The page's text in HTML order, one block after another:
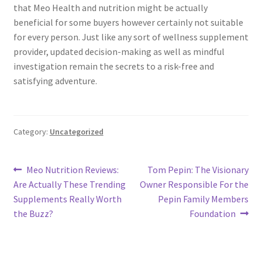
that Meo Health and nutrition might be actually
beneficial for some buyers however certainly not suitable
for every person. Just like any sort of wellness supplement
provider, updated decision-making as well as mindful
investigation remain the secrets to a risk-free and
satisfying adventure.
Category: Uncategorized
Post
navigation
Previous
post:
Meo Nutrition Reviews:
Are Actually These Trending
Supplements Really Worth
the Buzz?
Next
post:
Tom Pepin: The Visionary
Owner Responsible For the
Pepin Family Members
Foundation